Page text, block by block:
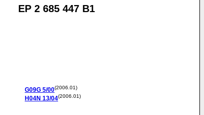
EP 2 685 447 B1
G09G 5/00(2006.01)
H04N 13/04(2006.01)